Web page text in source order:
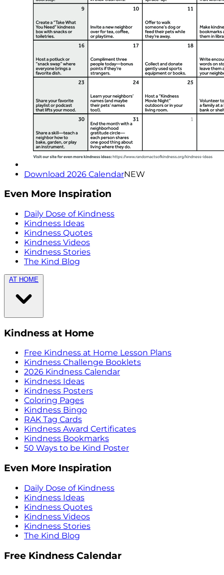
Download 2026 CalendarNEW
Even More Inspiration
Daily Dose of Kindness
Kindness Ideas
Kindness Quotes
Kindness Videos
Kindness Stories
The Kind Blog
AT HOME
Kindness at Home
Free Kindness at Home Lesson Plans
Kindness Challenge Booklets
2026 Kindness Calendar
Kindness Ideas
Kindness Posters
Coloring Pages
Kindness Bingo
RAK Tag Cards
Kindness Award Certificates
Kindness Bookmarks
50 Ways to be Kind Poster
Even More Inspiration
Daily Dose of Kindness
Kindness Ideas
Kindness Quotes
Kindness Videos
Kindness Stories
The Kind Blog
Free Kindness Calendar